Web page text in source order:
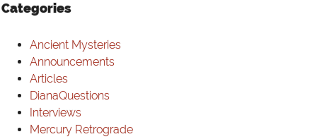
Categories
Ancient Mysteries
Announcements
Articles
DianaQuestions
Interviews
Mercury Retrograde